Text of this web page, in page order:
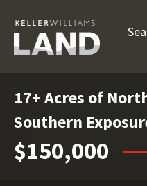
17+ Acres of
Southern
$150,000